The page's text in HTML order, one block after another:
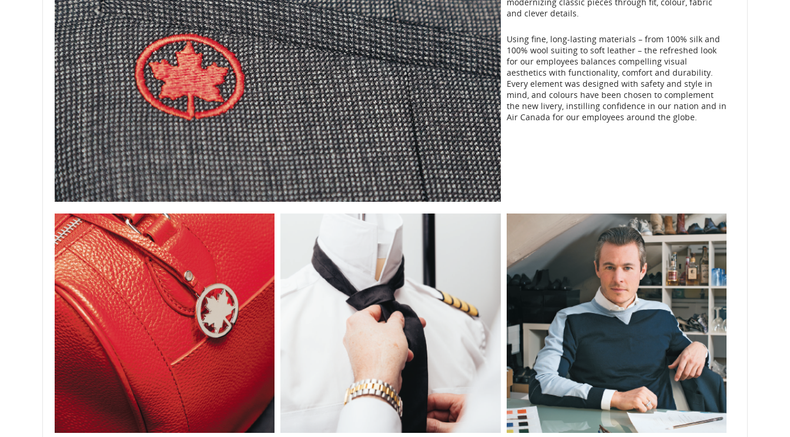
and clever details.
Using fine, long-lasting materials – from 100% silk and
100% wool suiting to soft leather – the refreshed look
for our employees balances compelling visual
aesthetics with functionality, comfort and durability.
Every element was designed with safety and style in
mind, and colours have been chosen to complement
the new livery, instilling confidence in our nation and in
Air Canada for our employees around the globe.